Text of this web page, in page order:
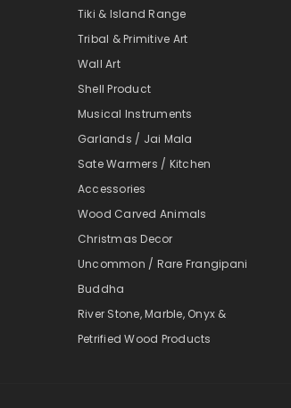
Tiki & Island Range
Tribal & Primitive Art
Wall Art
Shell Product
Musical Instruments
Garlands / Jai Mala
Sate Warmers / Kitchen
Accessories
Wood Carved Animals
Christmas Decor
Uncommon / Rare Frangipani
Buddha
River Stone, Marble, Onyx &
Petrified Wood Products